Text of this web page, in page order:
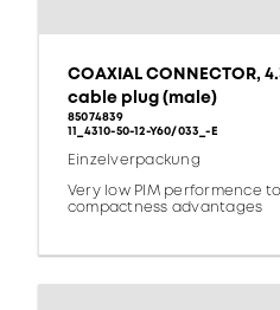
COAXIAL CONNECTOR,
cable plug (male)
85074839
11_4310-50-12-Y60/033_-E
Einzelverpackung
Very low PIM performence
compactness advantages